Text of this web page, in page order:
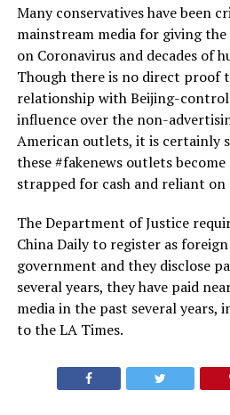
Many conservatives have been
mainstream media for giving
on Coronavirus and decades of
Though there is no direct proof
relationship with Beijing-
influence over the non-
American outlets, it is certainly
these #fakenews outlets
strapped for cash and reliant on
The Department of Justice
China Daily to register as
government and they disclose
several years, they have paid
media in the past several years,
to the LA Times.